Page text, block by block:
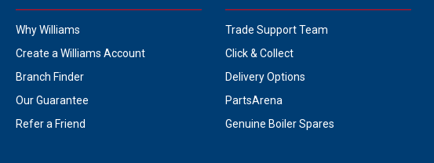
Why Williams
Create a Williams Account
Branch Finder
Our Guarantee
Refer a Friend
Trade Support Team
Click & Collect
Delivery Options
PartsArena
Genuine Boiler Spares